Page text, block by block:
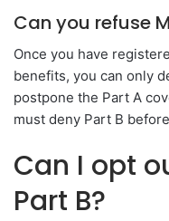
Can you refuse
Once you have
benefits, you can only
postpone the Part A
must deny Part B
Can I opt
Part B?